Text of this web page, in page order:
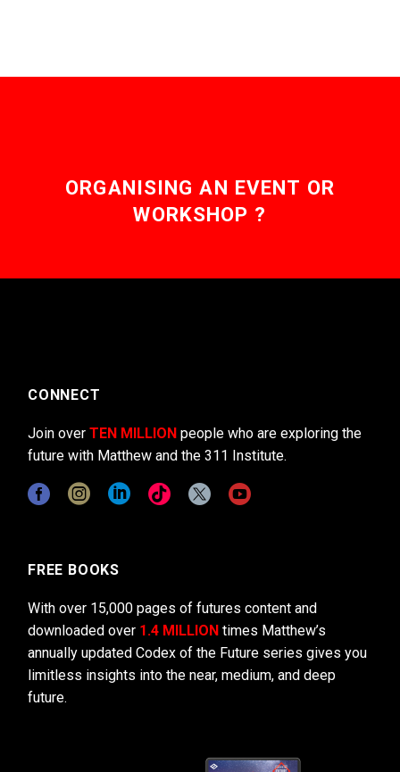
ORGANISING AN EVENT OR
WORKSHOP ?
CONNECT
Join over TEN MILLION people who are exploring the
future with Matthew and the 311 Institute.
FREE BOOKS
With over 15,000 pages of futures content and
downloaded over 1.4 MILLION times Matthew’s
annually updated Codex of the Future series gives you
limitless insights into the near, medium, and deep
future.